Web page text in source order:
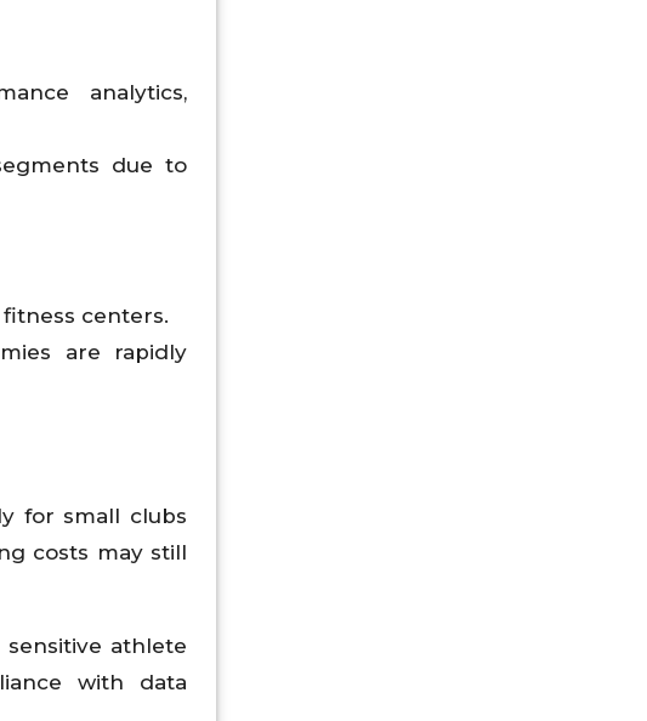
analytics,
due to
centers.
are rapidly
for small clubs
costs may still
athlete
with data